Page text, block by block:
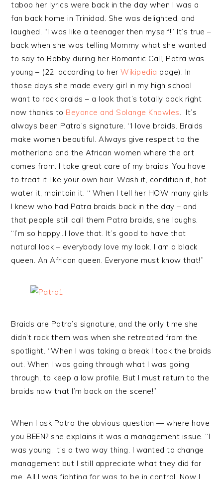
taboo her lyrics were back in the day when I was a
fan back home in Trinidad. She was delighted, and
laughed. “I was like a teenager then myself!” It’s true –
back when she was telling Mommy what she wanted
to say to Bobby during her Romantic Call, Patra was
young – (22, according to herWikipedia page). In
those days she made every girl in my high school
want to rock braids – a look that’s totally back right
now thanks to Beyonce and Solange Knowles. It’s
always been Patra’s signature. “I love braids. Braids
make women beautiful. Always give respect to the
motherland and the African women where the art
comes from. I take great care of my braids. You have
to treat it like your own hair. Wash it, condition it, hot
water it, maintain it. “ When I tell her HOW many girls
I knew who had Patra braids back in the day – and
that people still call them Patra braids, she laughs.
“I’m so happy…I love that. It’s good to have that
natural look – everybody love my look. I am a black
queen. An African queen. Everyone must know that!”
Braids are Patra’s signature, and the only time she
didn’t rock them was when she retreated from the
spotlight. “When I was taking a break I took the braids
out. When I was going through what I was going
through, to keep a low profile. But I must return to the
braids now that I’m back on the scene!”
When I ask Patra the obvious question — where have
you BEEN? she explains it was a management issue. “I
was young. It’s a two way thing. I wanted to change
management but I still appreciate what they did for
me. All I was fighting for was to be in control. Now I